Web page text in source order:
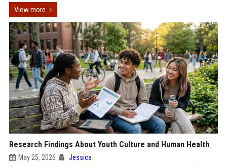
View more
Research Findings About Youth Culture and Human Health
May 25, 2026 Jessica